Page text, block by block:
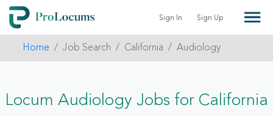
Sign In Sign Up
Home Job Search California Audiology
Locum Audiology Jobs for California